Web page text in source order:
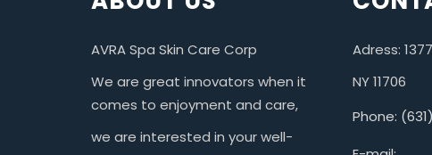
AVRA Spa Skin Care Corp
We are great innovators when it
comes to enjoyment and care,
we are interested in your well-
Adress:
NY 11706
Phone: